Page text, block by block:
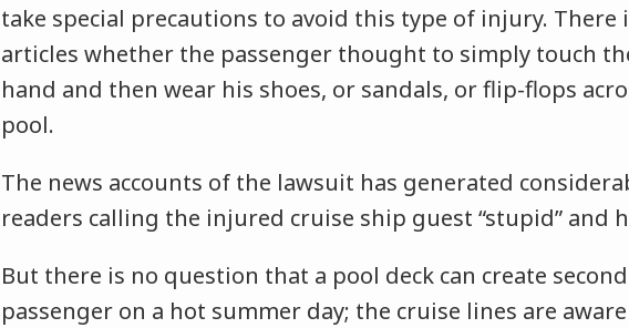
take special precautions to avoid this type of injury.
articles whether the passenger thought to simply touch
hand and then wear his shoes, or sandals, or flip-flops
pool.
The news accounts of the lawsuit has generated
readers calling the injured cruise ship guest “stupid” and
But there is no question that a pool deck can create
passenger on a hot summer day; the cruise lines are